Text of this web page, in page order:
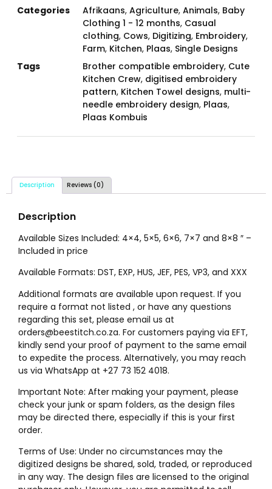
Categories
Afrikaans, Agriculture, Animals, Baby
Clothing 1 - 12 months, Casual
clothing, Cows, Digitizing, Embroidery,
Farm, Kitchen, Plaas, Single Designs
Tags
Brother compatible embroidery, Cute
Kitchen Crew, digitised embroidery
pattern, Kitchen Towel designs, multi-
needle embroidery design, Plaas,
Plaas Kombuis
Description Reviews (0)
Description
Available Sizes Included: 4×4, 5×5, 6×6, 7×7 and 8×8 ″ –
Included in price
Available Formats: DST, EXP, HUS, JEF, PES, VP3, and XXX
Additional formats are available upon request. If you
require a format not listed , or have any questions
regarding this set, please email us at
orders@beestitch.co.za. For customers paying via EFT,
kindly send your proof of payment to the same email
to expedite the process. Alternatively, you may reach
us via WhatsApp at +27 73 152 4018.
Important Note: After making your payment, please
check your junk or spam folders, as the design files
may be directed there, especially if this is your first
order.
Terms of Use: Under no circumstances may the
digitized designs be shared, sold, traded, or reproduced
in any way. The design files are licensed to the original